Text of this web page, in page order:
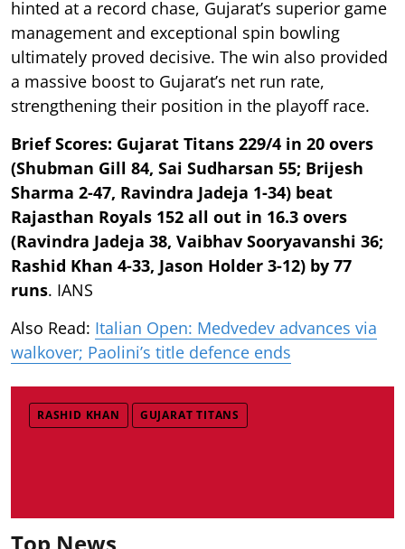
hinted at a record chase, Gujarat’s superior game
management and exceptional spin bowling
ultimately proved decisive. The win also provided
a massive boost to Gujarat’s net run rate,
strengthening their position in the playoff race.
Brief Scores: Gujarat Titans 229/4 in 20 overs
(Shubman Gill 84, Sai Sudharsan 55; Brijesh
Sharma 2-47, Ravindra Jadeja 1-34) beat
Rajasthan Royals 152 all out in 16.3 overs
(Ravindra Jadeja 38, Vaibhav Sooryavanshi 36;
Rashid Khan 4-33, Jason Holder 3-12) by 77
runs. IANS
Also Read: Italian Open: Medvedev advances via
walkover; Paolini’s title defence ends
RASHID KHAN GUJARAT TITANS
Top News